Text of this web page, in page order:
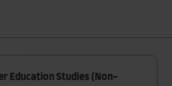
Education Studies (Non-